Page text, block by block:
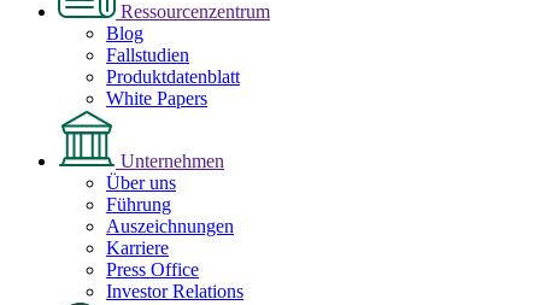
Ressourcenzentrum
Blog
Fallstudien
Produktdatenblatt
White Papers
Unternehmen
Über uns
Führung
Auszeichnungen
Karriere
Press Office
Investor Relations